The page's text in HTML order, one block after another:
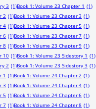
3 (1)Book 1: Volume 23 Chapter 1 (1)
2 (1)Book 1: Volume 23 Chapter 3 (1)
4 (1)Book 1: Volume 23 Chapter 5 (1)
6 (1)Book 1: Volume 23 Chapter 7 (1)
8 (1)Book 1: Volume 23 Chapter 9 (1)
10 (1)Book 1: Volume 23 Sidestory 1 (1)
2 (1)Book 1: Volume 23 Sidestory 3 (1)
1 (1)Book 1: Volume 24 Chapter 2 (1)
3 (1)Book 1: Volume 24 Chapter 4 (1)
5 (1)Book 1: Volume 24 Chapter 6 (1)
7 (1)Book 1: Volume 24 Chapter 8 (1)